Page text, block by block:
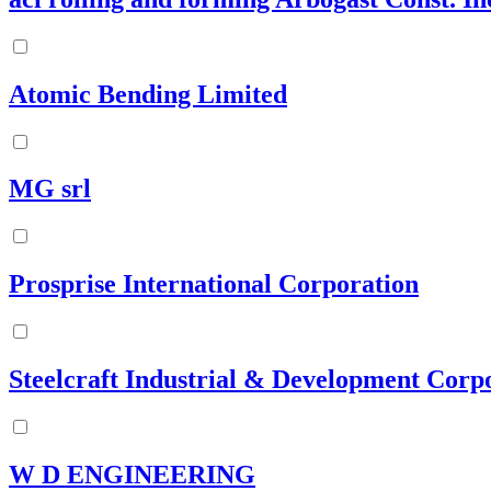
Atomic Bending Limited
MG srl
Prosprise International Corporation
Steelcraft Industrial & Development
W D ENGINEERING